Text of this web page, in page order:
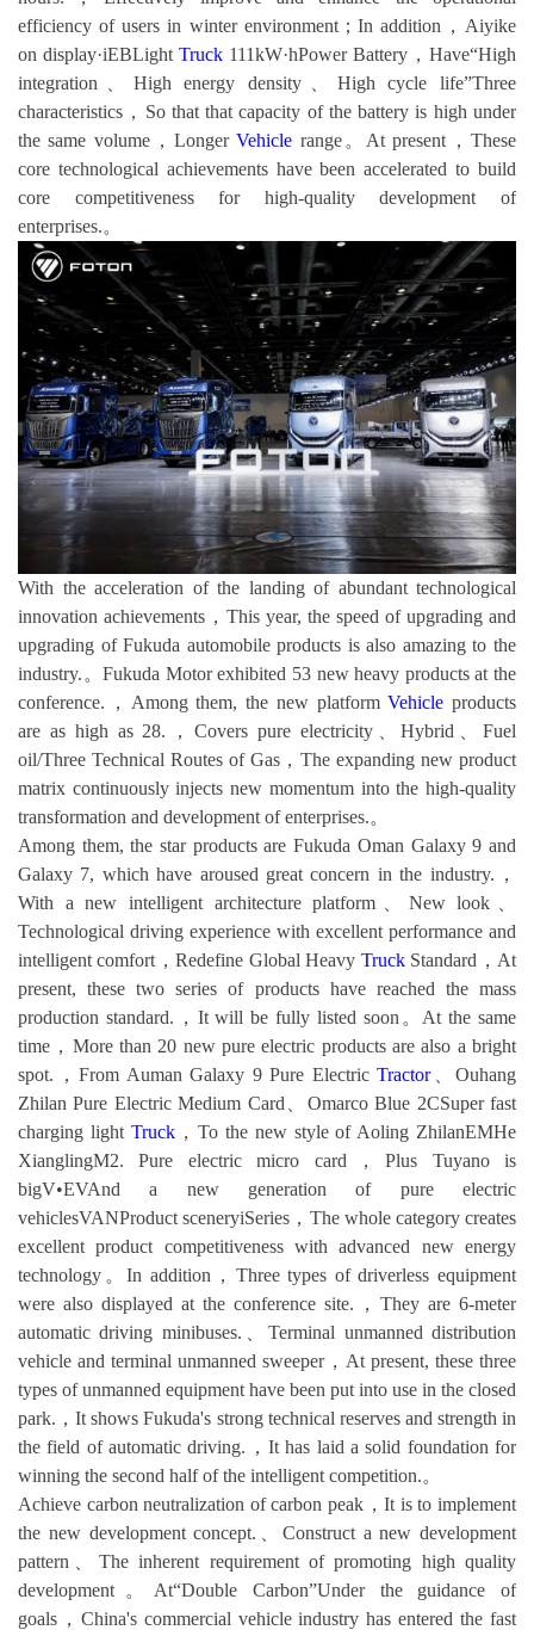
efficiency of users in winter environment；In addition，Aiyike
on display·iEBLight Truck 111kW·hPower Battery，Have“High
integration、High energy density、High cycle life”Three
characteristics，So that that capacity of the battery is high under
the same volume，LongerVehicle range。At present，These
core technological achievements have been accelerated to build
core competitiveness for high-quality development of
enterprises.。
With the acceleration of the landing of abundant technological
innovation achievements，This year, the speed of upgrading and
upgrading of Fukuda automobile products is also amazing to the
industry.。Fukuda Motor exhibited 53 new heavy products at the
conference.，Among them, the new platformVehicle products
are as high as 28.，Covers pure electricity、Hybrid、Fuel
oil/Three Technical Routes of Gas，The expanding new product
matrix continuously injects new momentum into the high-quality
transformation and development of enterprises.。
Among them, the star products are Fukuda Oman Galaxy 9 and
Galaxy 7, which have aroused great concern in the industry.，
With a new intelligent architecture platform、New look、
Technological driving experience with excellent performance and
intelligent comfort，Redefine Global Heavy TruckStandard，At
present, these two series of products have reached the mass
production standard.，It will be fully listed soon。At the same
time，More than 20 new pure electric products are also a bright
spot.，From Auman Galaxy 9 Pure Electric Tractor、Ouhang
Zhilan Pure Electric Medium Card、Omarco Blue 2CSuper fast
charging light Truck，To the new style of Aoling ZhilanEMHe
XianglingM2. Pure electric micro card，Plus Tuyano is
bigV•EVAnd a new generation of pure electric
vehiclesVANProduct sceneryiSeries，The whole category creates
excellent product competitiveness with advanced new energy
technology。In addition，Three types of driverless equipment
were also displayed at the conference site.，They are 6-meter
automatic driving minibuses.、Terminal unmanned distribution
vehicle and terminal unmanned sweeper，At present, these three
types of unmanned equipment have been put into use in the closed
park.，It shows Fukuda's strong technical reserves and strength in
the field of automatic driving.，It has laid a solid foundation for
winning the second half of the intelligent competition.。
Achieve carbon neutralization of carbon peak，It is to implement
the new development concept.、Construct a new development
pattern、The inherent requirement of promoting high quality
development。At“Double Carbon”Under the guidance of
goals，China's commercial vehicle industry has entered the fast